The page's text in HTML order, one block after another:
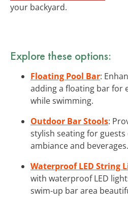
your backyard.
Explore these options:
Floating Pool Bar:
adding a floating bar for
while swimming.
Outdoor Bar Stools:
stylish seating for
ambiance and beverages.
Waterproof LED String
with waterproof LED
swim-up bar area